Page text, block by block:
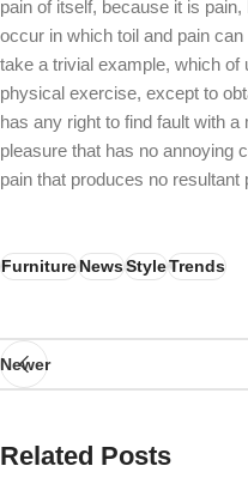
pain of itself, because it is
occur in which toil and pain
take a trivial example, which of
physical exercise, except to
has any right to find fault with
pleasure that has no annoying
pain that produces no resultant
FurnitureNewsStyleTrends
Newer
Related Posts